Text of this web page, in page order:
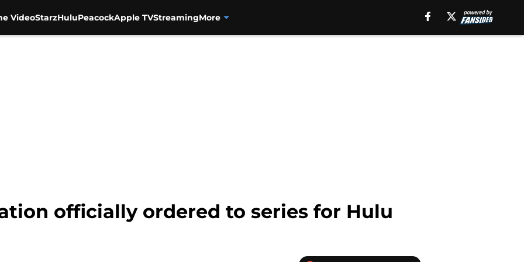
VideoStarzHuluPeacockApple TVStreamingMore
officially ordered to series for Hulu